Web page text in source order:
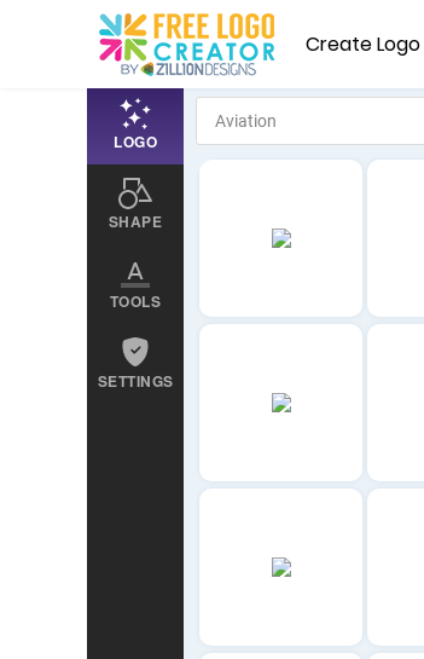
Create Logo
LOGO
SHAPE
TOOLS
SETTINGS